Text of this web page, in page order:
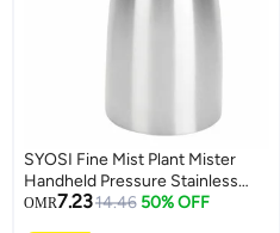
SYOSI Fine Mist Plant Mister
Handheld Pressure Stainless
Steel Spray Bottles 400mL
OMR7.2314.46 50% OFF